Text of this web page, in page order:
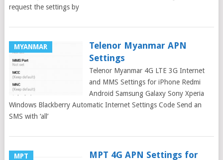
request the settings by
MYANMAR
Telenor Myanmar APN
Settings
Telenor Myanmar 4G LTE 3G Internet
and MMS Settings for iPhone Redmi
Android Samsung Galaxy Sony Xperia
Windows Blackberry Automatic Internet Settings Code Send an
SMS with ‘all’
MPT
MPT 4G APN Settings for